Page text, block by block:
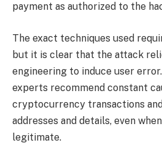
payment as authorized to the
The exact techniques used
but it is clear that the attack
engineering to induce user
experts recommend constant
cryptocurrency transactions
addresses and details, even
legitimate.